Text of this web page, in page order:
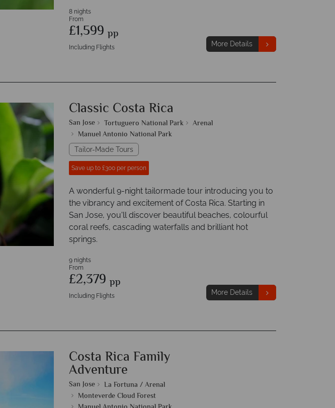
8 nights
From
£1,599 pp
Including Flights More Details
Classic Costa Rica
San Jose Tortuguero National Park
Arenal
Manuel Antonio National Park
Tailor-Made Tours
Save up to £300 per person
A wonderful 9-night tailormade tour introducing you to
the vibrancy and excitement of Costa Rica. Starting in
San Jose, you'll discover beautiful beaches, colourful
coral reefs, cascading waterfalls and brilliant hot
springs.
9 nights
From
£2,379 pp
Including Flights More Details
Costa Rica Family
Adventure
San Jose
La Fortuna / Arenal
Monteverde Cloud Forest